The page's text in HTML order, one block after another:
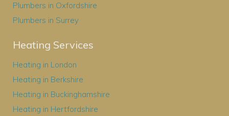
Plumbers in Oxfordshire
Plumbers in Surrey
Heating Services
Heating in London
Heating in Berkshire
Heating in Buckinghamshire
Heating in Hertfordshire